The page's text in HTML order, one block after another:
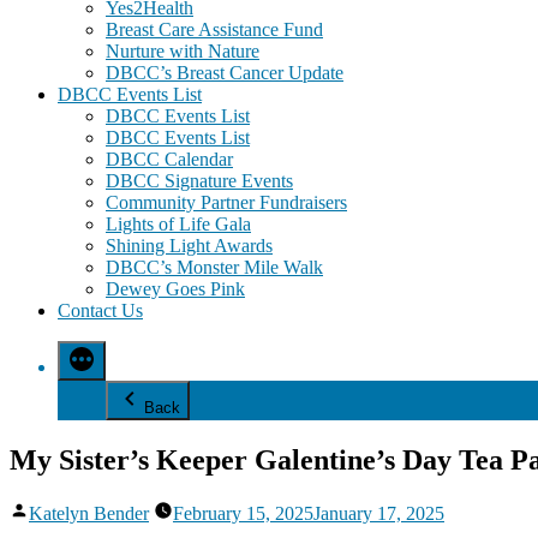
Yes2Health
Breast Care Assistance Fund
Nurture with Nature
DBCC’s Breast Cancer Update
DBCC Events List
DBCC Events List
DBCC Events List
DBCC Calendar
DBCC Signature Events
Community Partner Fundraisers
Lights of Life Gala
Shining Light Awards
DBCC’s Monster Mile Walk
Dewey Goes Pink
Contact Us
Back
My Sister’s Keeper Galentine’s Day Tea
Posted
Katelyn Bender February 15, 2025January 17, 2025